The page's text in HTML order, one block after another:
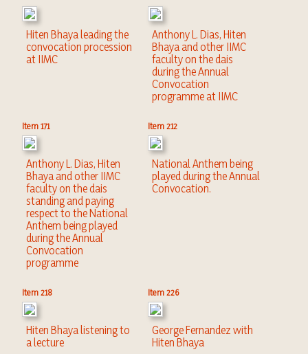
Hiten Bhaya leading the
convocation procession
at IIMC
Anthony L. Dias, Hiten
Bhaya and other IIMC
faculty on the dais
during the Annual
Convocation
programme at IIMC
Item 171
Anthony L. Dias, Hiten
Bhaya and other IIMC
faculty on the dais
standing and paying
respect to the National
Anthem being played
during the Annual
Convocation
programme
Item 212
National Anthem being
played during the Annual
Convocation.
Item 218
Hiten Bhaya listening to
a lecture
Item 226
George Fernandez with
Hiten Bhaya